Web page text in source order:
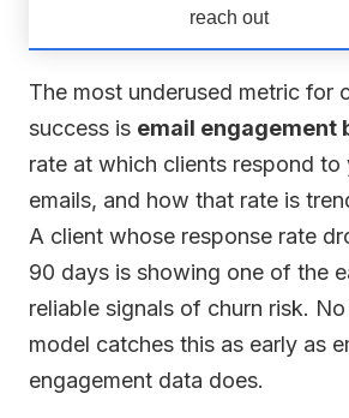
reach out
The most underused metric for
success is email engagement
rate at which clients respond to
emails, and how that rate is
A client whose response rate
90 days is showing one of the
reliable signals of churn risk.
model catches this as early as
engagement data does.